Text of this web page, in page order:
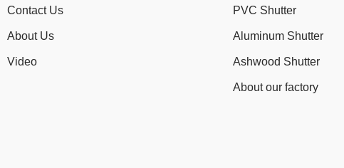
Contact Us
About Us
Video
PVC Shutter
Aluminum Shutter
Ashwood Shutter
About our factory